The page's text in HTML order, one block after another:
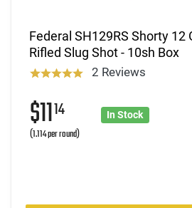
Federal SH129RS Shorty 12
Rifled Slug Shot - 10sh Box
2 Reviews
$1114
(1.114 per round)
In Stock